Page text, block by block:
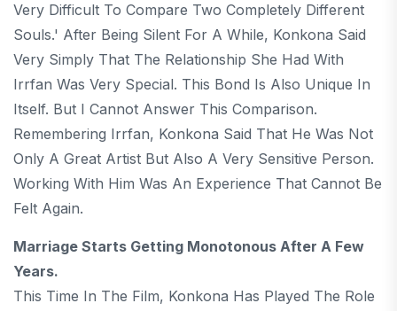
Very Difficult To Compare Two Completely Different
Souls.' After Being Silent For A While, Konkona Said
Very Simply That The Relationship She Had With
Irrfan Was Very Special. This Bond Is Also Unique In
Itself. But I Cannot Answer This Comparison.
Remembering Irrfan, Konkona Said That He Was Not
Only A Great Artist But Also A Very Sensitive Person.
Working With Him Was An Experience That Cannot Be
Felt Again.
Marriage Starts Getting Monotonous After A Few
Years.
This Time In The Film, Konkona Has Played The Role